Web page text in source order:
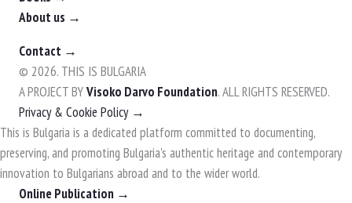
About us →
Contact →
© 2026. THIS IS BULGARIA
A PROJECT BYVisoko Darvo Foundation. ALL RIGHTS RESERVED.
Privacy & Cookie Policy →
This is Bulgaria is a dedicated platform committed to documenting,
preserving, and promoting Bulgaria's authentic heritage and contemporary
innovation to Bulgarians abroad and to the wider world.
Online Publication →